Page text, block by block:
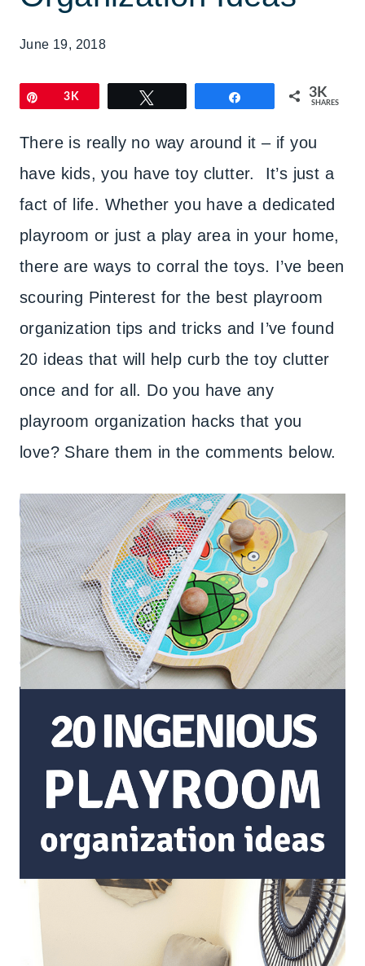
June 19, 2018
Pin3K 3K
SHARES
There is really no way around it – if you
have kids, you have toy clutter. It’s just a
fact of life. Whether you have a dedicated
playroom or just a play area in your home,
there are ways to corral the toys. I’ve been
scouring Pinterest for the best playroom
organization tips and tricks and I’ve found
20 ideas that will help curb the toy clutter
once and for all. Do you have any
playroom organization hacks that you
love? Share them in the comments below.